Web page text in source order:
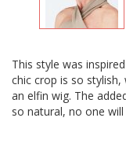
This style was
chic crop is so
an elfin wig. The
so natural, no one